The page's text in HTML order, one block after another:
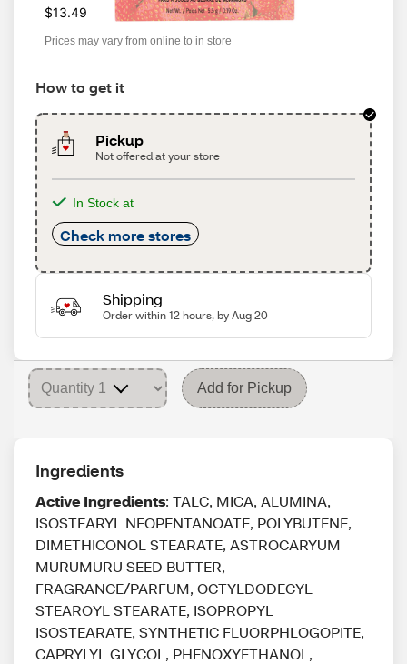
$13.49
Prices may vary from online to in store
How to get it
Pickup
Not offered at your store
In Stock at
Check more stores
Shipping
Order within 12 hours, by Aug 20
Add for Pickup
Ingredients
Active Ingredients: TALC, MICA, ALUMINA,
ISOSTEARYL NEOPENTANOATE, POLYBUTENE,
DIMETHICONOL STEARATE, ASTROCARYUM
MURUMURU SEED BUTTER,
FRAGRANCE/PARFUM, OCTYLDODECYL
STEAROYL STEARATE, ISOPROPYL
ISOSTEARATE, SYNTHETIC FLUORPHLOGOPITE,
CAPRYLYL GLYCOL, PHENOXYETHANOL,